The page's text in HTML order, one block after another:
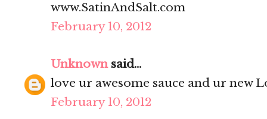
www.SatinAndSalt.com
February 10, 2012
Unknownsaid...
love ur awesome sauce and ur new
February 10, 2012